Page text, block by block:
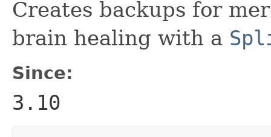
Creates backups for
brain healing with a
Since:
3.10